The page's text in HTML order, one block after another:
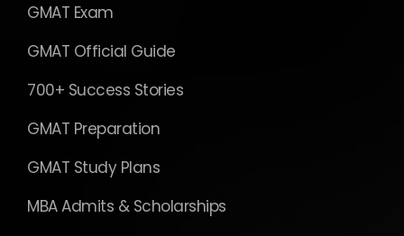
GMAT Exam
GMAT Official Guide
700+ Success Stories
GMAT Preparation
GMAT Study Plans
MBA Admits & Scholarships